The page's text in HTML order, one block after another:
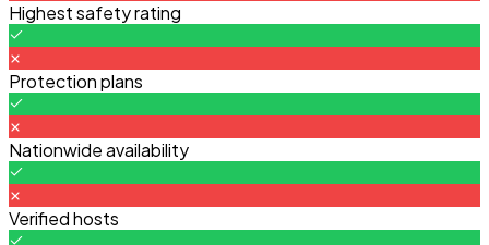
Highest safety rating
Protection plans
Nationwide availability
Verified hosts